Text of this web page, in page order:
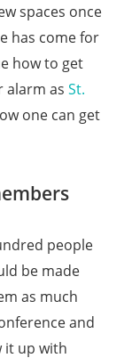
spaces once
has come for
how to get
alarm as St.
one can get
people
be made
as much
and
it up with